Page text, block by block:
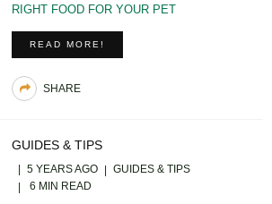
RIGHT FOOD FOR YOUR PET
READ MORE!
SHARE
GUIDES & TIPS
5 YEARS AGO
GUIDES & TIPS
6 MIN READ